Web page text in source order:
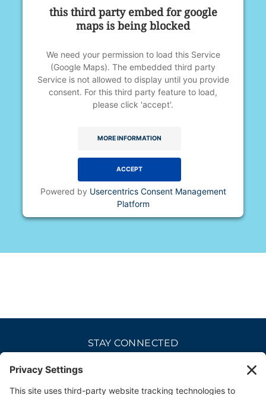
this third party embed for google
maps is being blocked
We need your permission to load this Service
(Google Maps). The embedded third party
Service is not allowed to display until you provide
consent. For this third party feature to load,
please click 'accept'.
MORE INFORMATION
ACCEPT
Powered by Usercentrics Consent Management
Platform
STAY CONNECTED